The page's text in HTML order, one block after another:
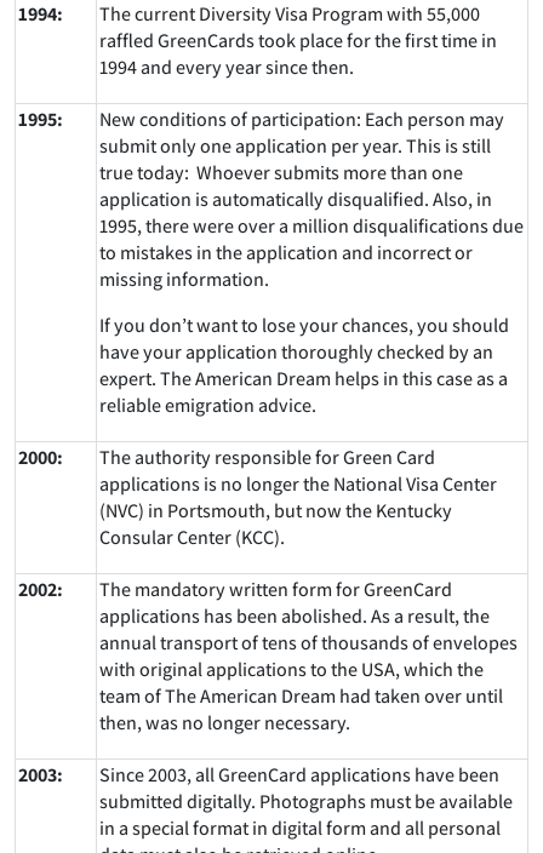
1994:
The current Diversity Visa Program with 55,000
raffled GreenCards took place for the first time in
1994 and every year since then.
1995:
New conditions of participation: Each person may
submit only one application per year. This is still
true today: Whoever submits more than one
application is automatically disqualified. Also, in
1995, there were over a million disqualifications due
to mistakes in the application and incorrect or
missing information.
If you don’t want to lose your chances, you should
have your application thoroughly checked by an
expert. The American Dream helps in this case as a
reliable emigration advice.
2000:
The authority responsible for Green Card
applications is no longer the National Visa Center
(NVC) in Portsmouth, but now the Kentucky
Consular Center (KCC).
2002:
The mandatory written form for GreenCard
applications has been abolished. As a result, the
annual transport of tens of thousands of envelopes
with original applications to the USA, which the
team of The American Dream had taken over until
then, was no longer necessary.
2003:
Since 2003, all GreenCard applications have been
submitted digitally. Photographs must be available
in a special format in digital form and all personal